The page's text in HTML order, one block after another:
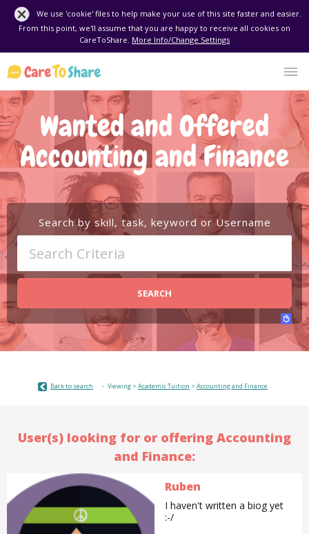
We use 'cookie' files to help make your use of this site faster and easier.
From this point, we'll assume that you are happy to receive all cookies on
CareToShare. More Info/Change Settings
Wanted and Offered
Accounting and Finance
Search by skill, task, keyword or Username
SEARCH
Back to search Viewing > Academic Tuition > Accounting and Finance
User(s) looking for or offering Accounting
and Finance:
Ruben
I haven't written a biog yet
:-/